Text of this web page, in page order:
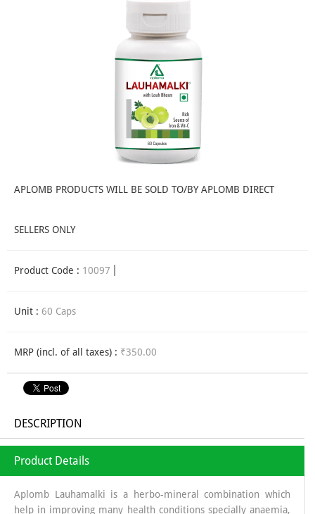
APLOMB PRODUCTS WILL BE SOLD TO/BY APLOMB DIRECT
SELLERS ONLY
Product Code : 10097
Unit : 60 Caps
MRP (incl. of all taxes) : ₹350.00
DESCRIPTION
Product Details
Aplomb Lauhamalki is a herbo-mineral combination which
help in improving many health conditions specially anaemia,